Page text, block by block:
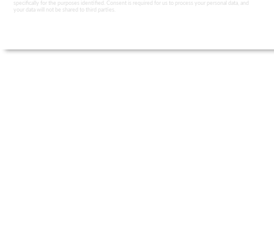
specifically for the purposes identified. Consent is required for us to process your personal data, and
your data will not be shared to third parties.